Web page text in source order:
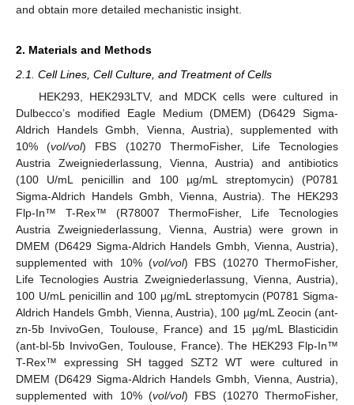
and obtain more detailed mechanistic insight.
2. Materials and Methods
2.1. Cell Lines, Cell Culture, and Treatment of Cells
HEK293, HEK293LTV, and MDCK cells were cultured in
Dulbecco’s modified Eagle Medium (DMEM) (D6429 Sigma-
Aldrich Handels Gmbh, Vienna, Austria), supplemented with
10% (vol/vol) FBS (10270 ThermoFisher, Life Tecnologies
Austria Zweigniederlassung, Vienna, Austria) and antibiotics
(100 U/mL penicillin and 100 µg/mL streptomycin) (P0781
Sigma-Aldrich Handels Gmbh, Vienna, Austria). The HEK293
Flp-In™ T-Rex™ (R78007 ThermoFisher, Life Tecnologies
Austria Zweigniederlassung, Vienna, Austria) were grown in
DMEM (D6429 Sigma-Aldrich Handels Gmbh, Vienna, Austria),
supplemented with 10% (vol/vol) FBS (10270 ThermoFisher,
Life Tecnologies Austria Zweigniederlassung, Vienna, Austria),
100 U/mL penicillin and 100 µg/mL streptomycin (P0781 Sigma-
Aldrich Handels Gmbh, Vienna, Austria), 100 µg/mL Zeocin (ant-
zn-5b InvivoGen, Toulouse, France) and 15 µg/mL Blasticidin
(ant-bl-5b InvivoGen, Toulouse, France). The HEK293 Flp-In™
T-Rex™ expressing SH tagged SZT2 WT were cultured in
DMEM (D6429 Sigma-Aldrich Handels Gmbh, Vienna, Austria),
supplemented with 10% (vol/vol) FBS (10270 ThermoFisher,